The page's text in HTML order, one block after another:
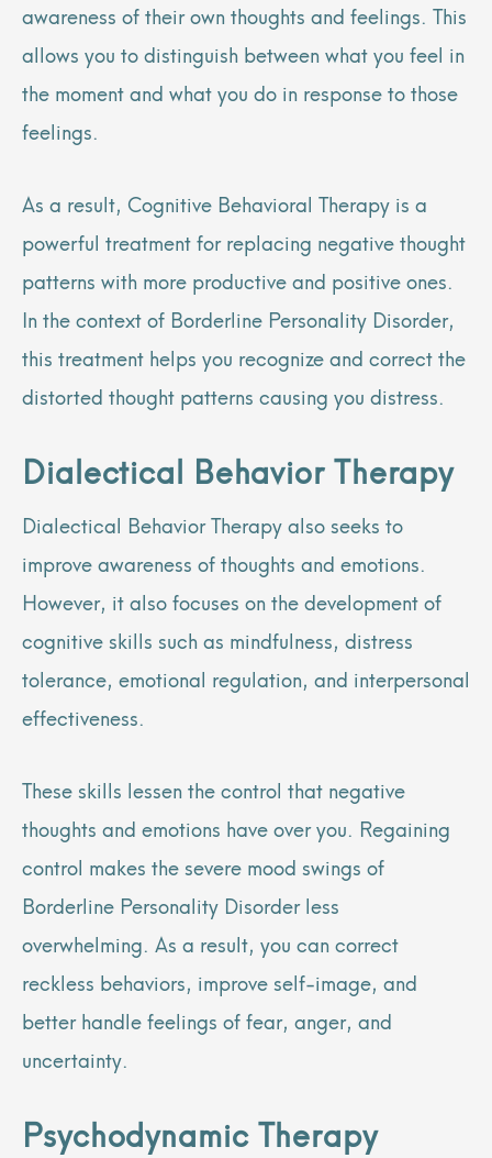
awareness of their own thoughts and feelings. This
allows you to distinguish between what you feel in
the moment and what you do in response to those
feelings.
As a result, Cognitive Behavioral Therapy is a
powerful treatment for replacing negative thought
patterns with more productive and positive ones.
In the context of Borderline Personality Disorder,
this treatment helps you recognize and correct the
distorted thought patterns causing you distress.
Dialectical Behavior Therapy
Dialectical Behavior Therapy also seeks to
improve awareness of thoughts and emotions.
However, it also focuses on the development of
cognitive skills such as mindfulness, distress
tolerance, emotional regulation, and interpersonal
effectiveness.
These skills lessen the control that negative
thoughts and emotions have over you. Regaining
control makes the severe mood swings of
Borderline Personality Disorder less
overwhelming. As a result, you can correct
reckless behaviors, improve self-image, and
better handle feelings of fear, anger, and
uncertainty.
Psychodynamic Therapy